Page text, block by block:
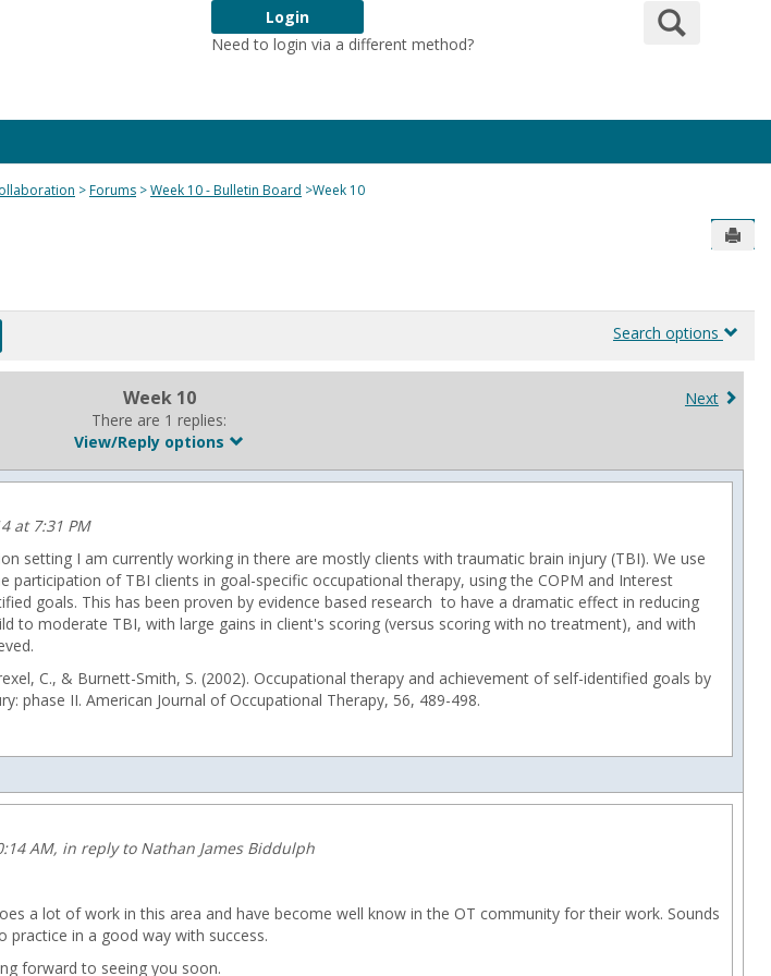
Login
Need to login via a different method?
Search
Forums Week 10 - Bulletin Board Week 10
Search options
Week 10
There are 1 replies:
View/Reply options
Next
at 7:31 PM
setting I am currently working in there are mostly clients with traumatic brain injury (TBI). We use
participation of TBI clients in goal-specific occupational therapy, using the COPM and Interest
goals. This has been proven by evidence based research to have a dramatic effect in reducing
to moderate TBI, with large gains in client's scoring (versus scoring with no treatment), and with
C., & Burnett-Smith, S. (2002). Occupational therapy and achievement of self-identified goals by
phase II. American Journal of Occupational Therapy, 56, 489-498.
AM, in reply to Nathan James Biddulph
a lot of work in this area and have become well know in the OT community for their work. Sounds
practice in a good way with success.
forward to seeing you soon.